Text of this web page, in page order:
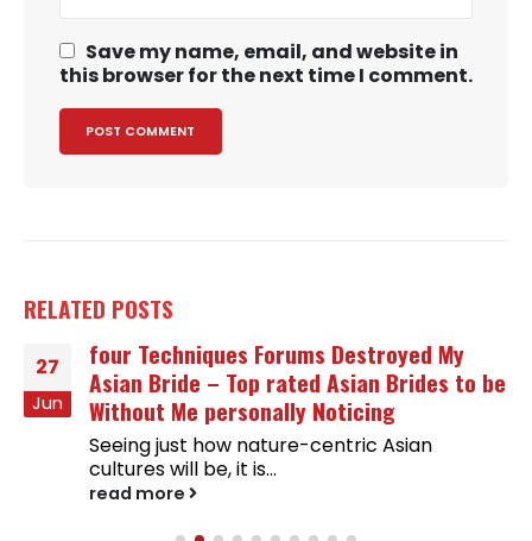
Save my name, email, and website in
this browser for the next time I comment.
RELATED POSTS
27
Jun
four Techniques Forums Destroyed My
Asian Bride – Top rated Asian Brides to be
Without Me personally Noticing
Seeing just how nature-centric Asian
cultures will be, it is...
read more